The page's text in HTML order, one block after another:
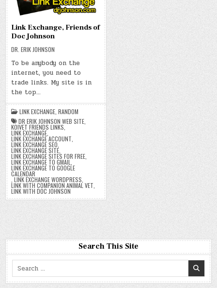
Link Exchange, Friends of
Doc Johnson
DR. ERIK JOHNSON
To be anybody on the
internet, you need to
trade links. My site is in
the top…
LINK EXCHANGE ,RANDOM
DR ERIK JOHNSON WEB SITE
KOIVET FRIENDS LINKS
LINK EXCHANGE
LINK EXCHANGE ACCOUNT
LINK EXCHANGE SEO
LINK EXCHANGE SITE
LINK EXCHANGE SITES FOR FREE
LINK EXCHANGE TO GMAIL
LINK EXCHANGE TO GOOGLE
CALENDAR
,LINK EXCHANGE WORDPRESS
LINK WITH COMPANION ANIMAL VET
LINK WITH DOC JOHNSON
Search This Site
Search
for: